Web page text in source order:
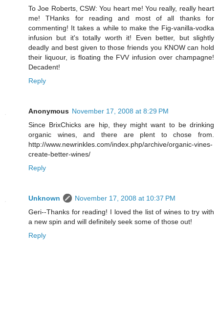
To Joe Roberts, CSW: You heart me! You really, really heart
me! THanks for reading and most of all thanks for
commenting! It takes a while to make the Fig-vanilla-vodka
infusion but it's totally worth it! Even better, but slightly
deadly and best given to those friends you KNOW can hold
their liquour, is floating the FVV infusion over champagne!
Decadent!
Reply
Anonymous November 17, 2008 at 8:29 PM
Since BrixChicks are hip, they might want to be drinking
organic wines, and there are plent to chose from.
http://www.newrinkles.com/index.php/archive/organic-vines-
create-better-wines/
Reply
Unknown
November 17, 2008 at 10:37 PM
Geri--Thanks for reading! I loved the list of wines to try with
a new spin and will definitely seek some of those out!
Reply